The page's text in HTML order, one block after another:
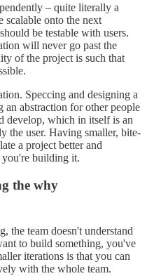
– quite literally a
scalable onto the next
be testable with users.
will never go past the
of the project is such that
Speccing and designing a
an abstraction for other people
develop, which in itself is an
the user. Having smaller, bite-
a project better and
you're building it.
the why
the team doesn't understand
to build something, you've
iterations is that you can
with the whole team.